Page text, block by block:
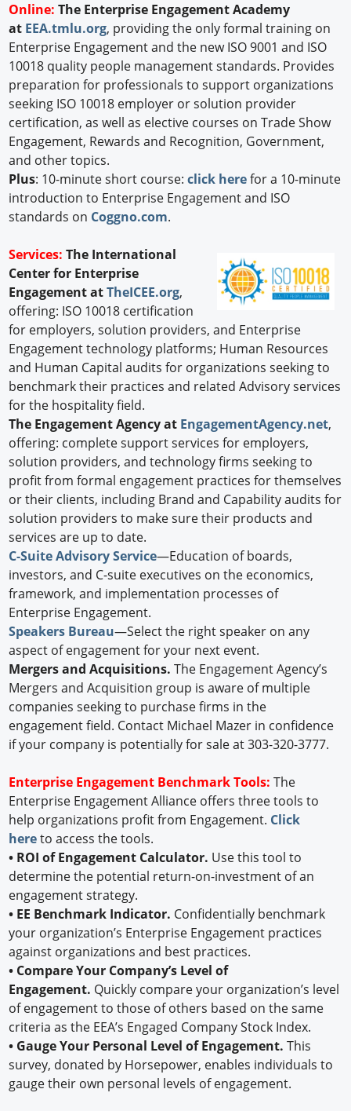
Online:The Enterprise Engagement Academy
at EEA.tmlu.org, providing the only formal training on
Enterprise Engagement and the new ISO 9001 and ISO
10018 quality people management standards. Provides
preparation for professionals to support organizations
seeking ISO 10018 employer or solution provider
certification, as well as elective courses on Trade Show
Engagement, Rewards and Recognition, Government,
and other topics.
Plus: 10-minute short course:click herefor a 10-minute
introduction to Enterprise Engagement and ISO
standards on Coggno.com.
Services: The International
Center for Enterprise
Engagement atTheICEE.org,
offering: ISO 10018 certification
for employers, solution providers, and Enterprise
Engagement technology platforms; Human Resources
and Human Capital audits for organizations seeking to
benchmark their practices and related Advisory services
for the hospitality field.
The Engagement Agency at EngagementAgency.net,
offering: complete support services for employers,
solution providers, and technology firms seeking to
profit from formal engagement practices for themselves
or their clients, including Brand and Capability audits for
solution providers to make sure their products and
services are up to date.
C-Suite Advisory Service—Education of boards,
investors, and C-suite executives on the economics,
framework, and implementation processes of
Enterprise Engagement.
Speakers Bureau—Select the right speaker on any
aspect of engagement for your next event.
Mergers and Acquisitions.The Engagement Agency’s
Mergers and Acquisition group is aware of multiple
companies seeking to purchase firms in the
engagement field. Contact Michael Mazer in confidence
if your company is potentially for sale at 303-320-3777.
Enterprise Engagement Benchmark Tools:The
Enterprise Engagement Alliance offers three tools to
help organizations profit from Engagement. Click
hereto access the tools.
• ROI of Engagement Calculator. Use this tool to
determine the potential return-on-investment of an
engagement strategy.
• EE Benchmark Indicator. Confidentially benchmark
your organization’s Enterprise Engagement practices
against organizations and best practices.
• Compare Your Company’s Level of
Engagement. Quickly compare your organization’s level
of engagement to those of others based on the same
criteria as the EEA’s Engaged Company Stock Index.
• Gauge Your Personal Level of Engagement.This
survey, donated by Horsepower, enables individuals to
gauge their own personal levels of engagement.